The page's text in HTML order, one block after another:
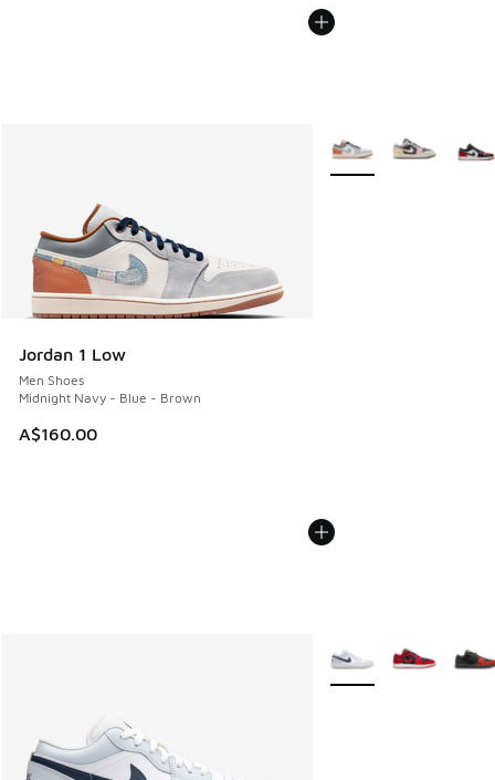
Jordan 1 Low
Men Shoes
Midnight Navy - Blue - Brown
A$160.00
More Colors Available
More Colors Available